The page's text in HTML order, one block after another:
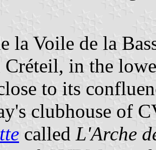
la Voile de la
Créteil, in the
to its
clubhouse of
called L'Arche